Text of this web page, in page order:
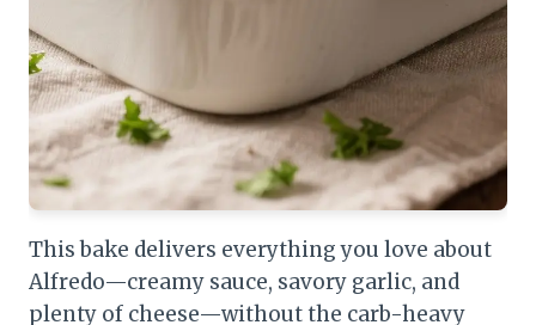
This bake delivers everything you love about
Alfredo—creamy sauce, savory garlic, and
plenty of cheese—without the carb-heavy